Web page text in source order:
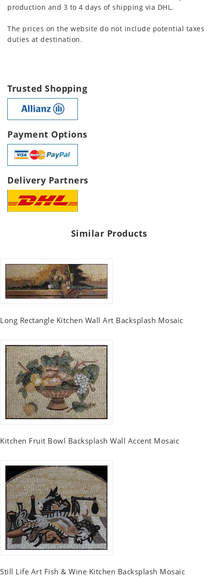
production and 3 to 4 days of shipping via DHL.
The prices on the website do not include potential taxes
duties at destination.
Trusted Shopping
Payment Options
Delivery Partners
Similar Products
Long Rectangle Kitchen Wall Art Backsplash Mosaic
Kitchen Fruit Bowl Backsplash Wall Accent Mosaic
Still Life Art Fish & Wine Kitchen Backsplash Mosaic